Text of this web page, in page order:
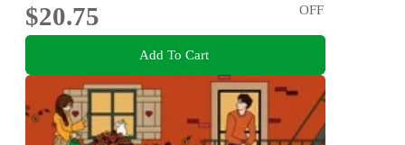
$20.75
OFF
Add To Cart